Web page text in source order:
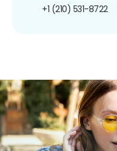
+1 (210) 531-8722